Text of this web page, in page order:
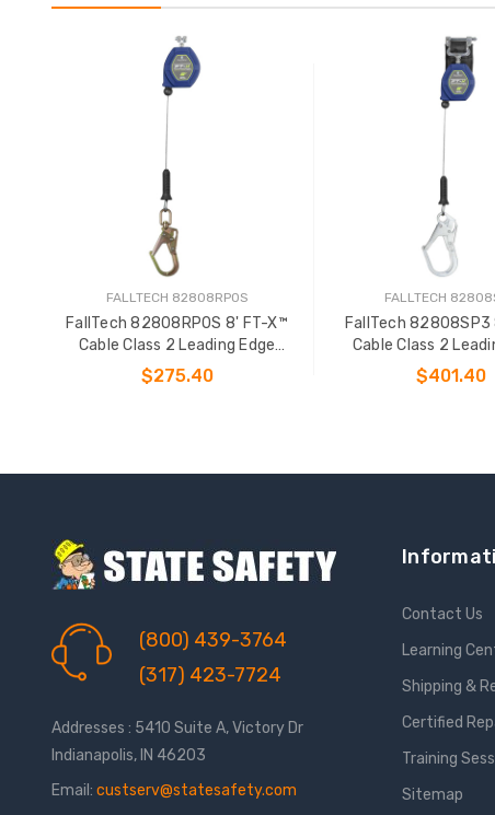
FALLTECH 82808RP0S
FallTech 82808RP0S 8' FT-X™
Cable Class 2 Leading Edge
Personal SRL-P
$275.40
FALLTECH
FallTech 82808SP3
Cable Class 2
Personal SRL-
$401.40
(800) 439-3764
(317) 423-7724
Addresses : 5410 Suite A, Victory Dr
Indianapolis, IN 46203
Email: custserv@statesafety.com
Contact Us
Learning
Shipping &
Certified
Training
Sitemap